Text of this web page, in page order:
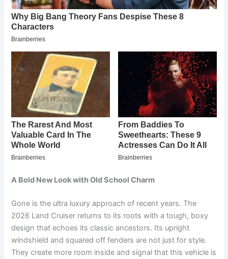
A Bold New Look with Old School Charm
Gone is the ultra luxury approach of recent years. The
2026 Land Cruiser returns to its roots with a tough, boxy
design that echoes its classic ancestors. Its upright
windshield and squared off fenders are not just for style.
They create more room inside and signal that this vehicle is